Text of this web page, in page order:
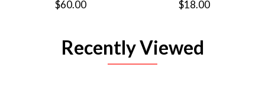
$60.00 $18.00
Recently Viewed